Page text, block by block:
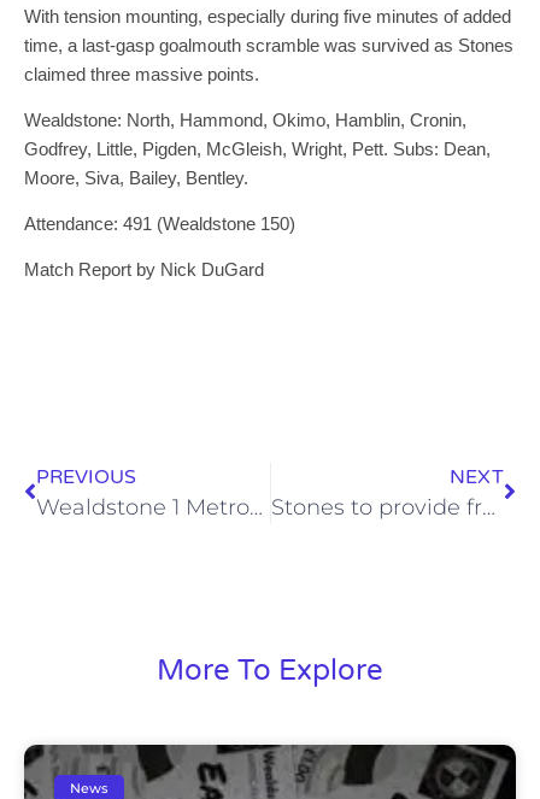
With tension mounting, especially during five minutes of added
time, a last-gasp goalmouth scramble was survived as Stones
claimed three massive points.
Wealdstone: North, Hammond, Okimo, Hamblin, Cronin,
Godfrey, Little, Pigden, McGleish, Wright, Pett. Subs: Dean,
Moore, Siva, Bailey, Bentley.
Attendance: 491 (Wealdstone 150)
Match Report by Nick DuGard
PREVIOUS
Wealdstone 1 Metropolitan Police, Sat 7 Dec 2013
NEXT
Stones to provide free coach travel to crucial Lowestoft match
More To Explore
News